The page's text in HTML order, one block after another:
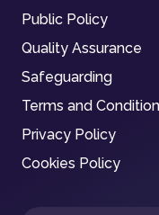
Public Policy
Quality Assurance
Safeguarding
Terms and
Privacy Policy
Cookies Policy